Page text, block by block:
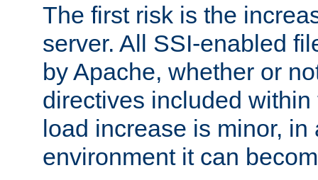
The first risk is the
server. All SSI-enabled
by Apache, whether or
directives included
load increase is minor, in
environment it can